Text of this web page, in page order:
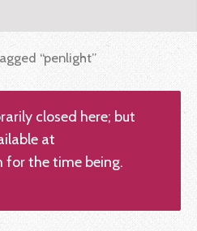
“penlight”
closed here; but
at
for the time being.